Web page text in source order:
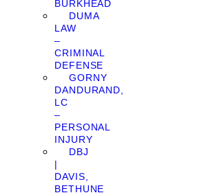
BURKHEAD
DUMA
LAW
–
CRIMINAL
DEFENSE
GORNY
DANDURAND,
LC
–
PERSONAL
INJURY
DBJ
|
DAVIS,
BETHUNE